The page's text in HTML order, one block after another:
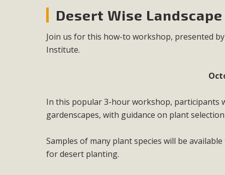
Desert Wise
Join us for this how-to workshop, presented
Institute.
In this popular 3-hour workshop, participants
gardenscapes, with guidance on plant
Samples of many plant species will be
for desert planting.
The Initial Study for this proposal to create twelve 5-
MBCA’s comment letter to Land Use Services. MBCA
Report be